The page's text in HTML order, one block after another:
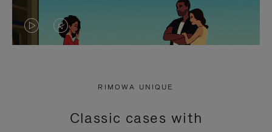
VIDEO
PRESS
VIDEO
PRESS
RIMOWA UNIQUE
Classic cases with